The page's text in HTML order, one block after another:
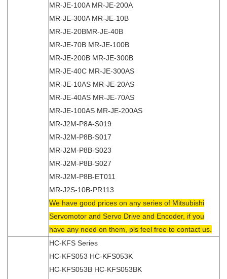
MR-JE-100A MR-JE-200A
MR-JE-300A MR-JE-10B
MR-JE-20BMR-JE-40B
MR-JE-70B MR-JE-100B
MR-JE-200B MR-JE-300B
MR-JE-40C MR-JE-300AS
MR-JE-10AS MR-JE-20AS
MR-JE-40AS MR-JE-70AS
MR-JE-100AS MR-JE-200AS
MR-J2M-P8A-S019
MR-J2M-P8B-S017
MR-J2M-P8B-S023
MR-J2M-P8B-S027
MR-J2M-P8B-ET011
MR-J2S-10B-PR113
We have good prices on any series of Mitsubishi
Servomotor and Servo Drive and Encoder, if you
have any need on them, pls feel free to contact us.
HC-KFS Series
HC-KFS053 HC-KFS053K
HC-KFS053B HC-KFS053BK